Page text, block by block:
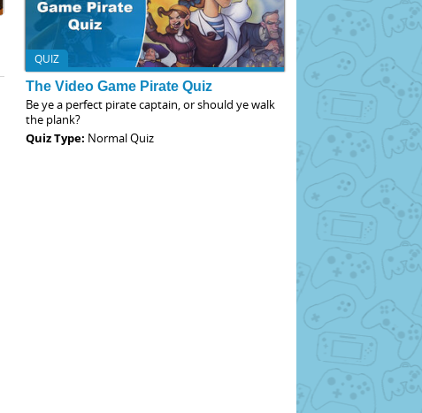
QUIZ
The Video Game Pirate Quiz
Be ye a perfect pirate captain, or should ye walk
the plank?
Quiz Type: Normal Quiz